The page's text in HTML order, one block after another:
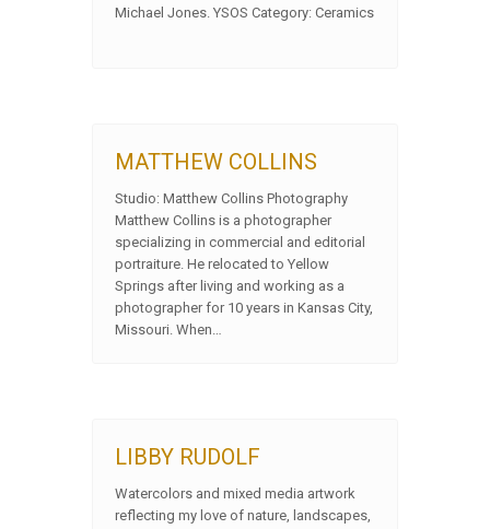
Michael Jones. YSOS Category: Ceramics
MATTHEW COLLINS
Studio: Matthew Collins Photography
Matthew Collins is a photographer
specializing in commercial and editorial
portraiture. He relocated to Yellow
Springs after living and working as a
photographer for 10 years in Kansas City,
Missouri. When…
LIBBY RUDOLF
Watercolors and mixed media artwork
reflecting my love of nature, landscapes,